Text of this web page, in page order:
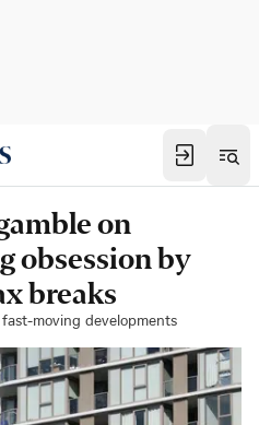
on
obsession by
breaks
moving developments